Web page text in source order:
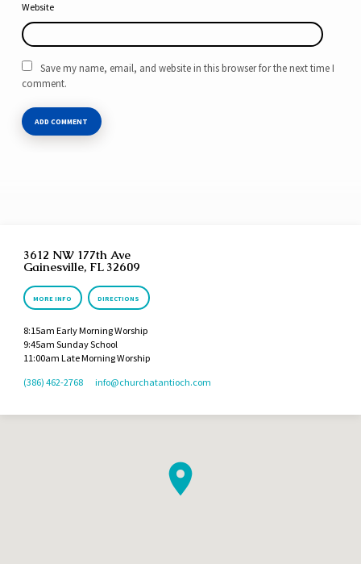
Website
Save my name, email, and website in this browser for the next time I
comment.
3612 NW 177th Ave
Gainesville, FL 32609
MORE INFO DIRECTIONS
8:15am Early Morning Worship
9:45am Sunday School
11:00am Late Morning Worship
(386) 462-2768
info​@churchatantioch.com